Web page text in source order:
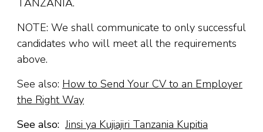
NOTE: We shall communicate to only successful
candidates who will meet all the requirements
above.
See also: How to Send Your CV to an Employer
the Right Way
See also: Jinsi ya Kujiajiri Tanzania Kupitia